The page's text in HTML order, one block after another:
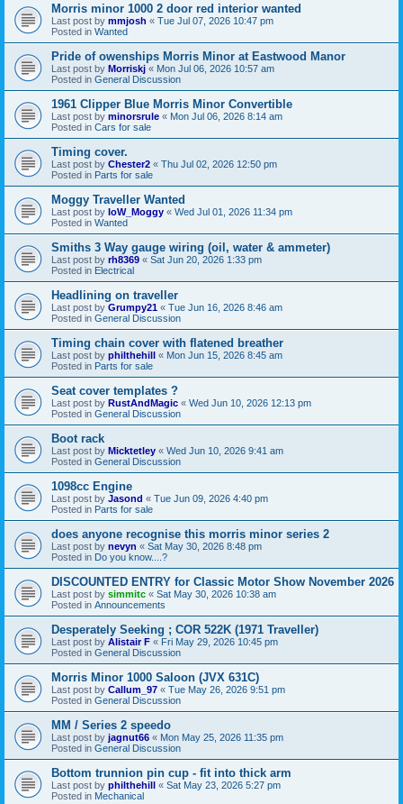
Morris minor 1000 2 door red interior wanted
Last post by mmjosh « Tue Jul 07, 2026 10:47 pm
Posted in Wanted
Pride of owenships Morris Minor at Eastwood Manor
Last post by Morriskj « Mon Jul 06, 2026 10:57 am
Posted in General Discussion
1961 Clipper Blue Morris Minor Convertible
Last post by minorsrule « Mon Jul 06, 2026 8:14 am
Posted in Cars for sale
Timing cover.
Last post by Chester2 « Thu Jul 02, 2026 12:50 pm
Posted in Parts for sale
Moggy Traveller Wanted
Last post by IoW_Moggy « Wed Jul 01, 2026 11:34 pm
Posted in Wanted
Smiths 3 Way gauge wiring (oil, water & ammeter)
Last post by rh8369 « Sat Jun 20, 2026 1:33 pm
Posted in Electrical
Headlining on traveller
Last post by Grumpy21 « Tue Jun 16, 2026 8:46 am
Posted in General Discussion
Timing chain cover with flatened breather
Last post by philthehill « Mon Jun 15, 2026 8:45 am
Posted in Parts for sale
Seat cover templates ?
Last post by RustAndMagic « Wed Jun 10, 2026 12:13 pm
Posted in General Discussion
Boot rack
Last post by Micktetley « Wed Jun 10, 2026 9:41 am
Posted in General Discussion
1098cc Engine
Last post by Jasond « Tue Jun 09, 2026 4:40 pm
Posted in Parts for sale
does anyone recognise this morris minor series 2
Last post by nevyn « Sat May 30, 2026 8:48 pm
Posted in Do you know....?
DISCOUNTED ENTRY for Classic Motor Show November 2026
Last post by simmitc « Sat May 30, 2026 10:38 am
Posted in Announcements
Desperately Seeking ; COR 522K (1971 Traveller)
Last post by Alistair F « Fri May 29, 2026 10:45 pm
Posted in General Discussion
Morris Minor 1000 Saloon (JVX 631C)
Last post by Callum_97 « Tue May 26, 2026 9:51 pm
Posted in General Discussion
MM / Series 2 speedo
Last post by jagnut66 « Mon May 25, 2026 11:35 pm
Posted in General Discussion
Bottom trunnion pin cup - fit into thick arm
Last post by philthehill « Sat May 23, 2026 5:27 pm
Posted in Mechanical